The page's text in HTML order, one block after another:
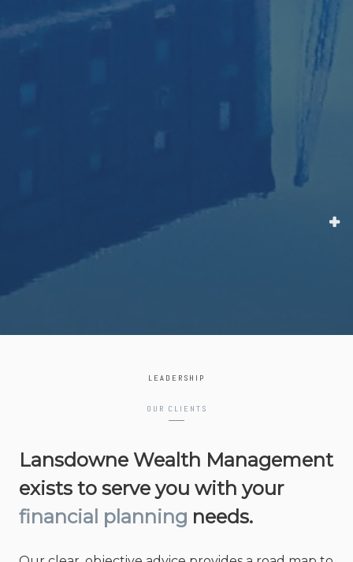
LEADERSHIP
OUR CLIENTS
Lansdowne Wealth Management
exists to serve you with your
financial planning needs.